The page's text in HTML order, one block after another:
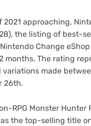
2021 approaching,
the listing of best-
Change
months. The rating
variations made
26th.
RPG Monster Hunter
the top-selling title